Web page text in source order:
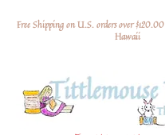
Free Shipping on U.S. orders over
Hawaii